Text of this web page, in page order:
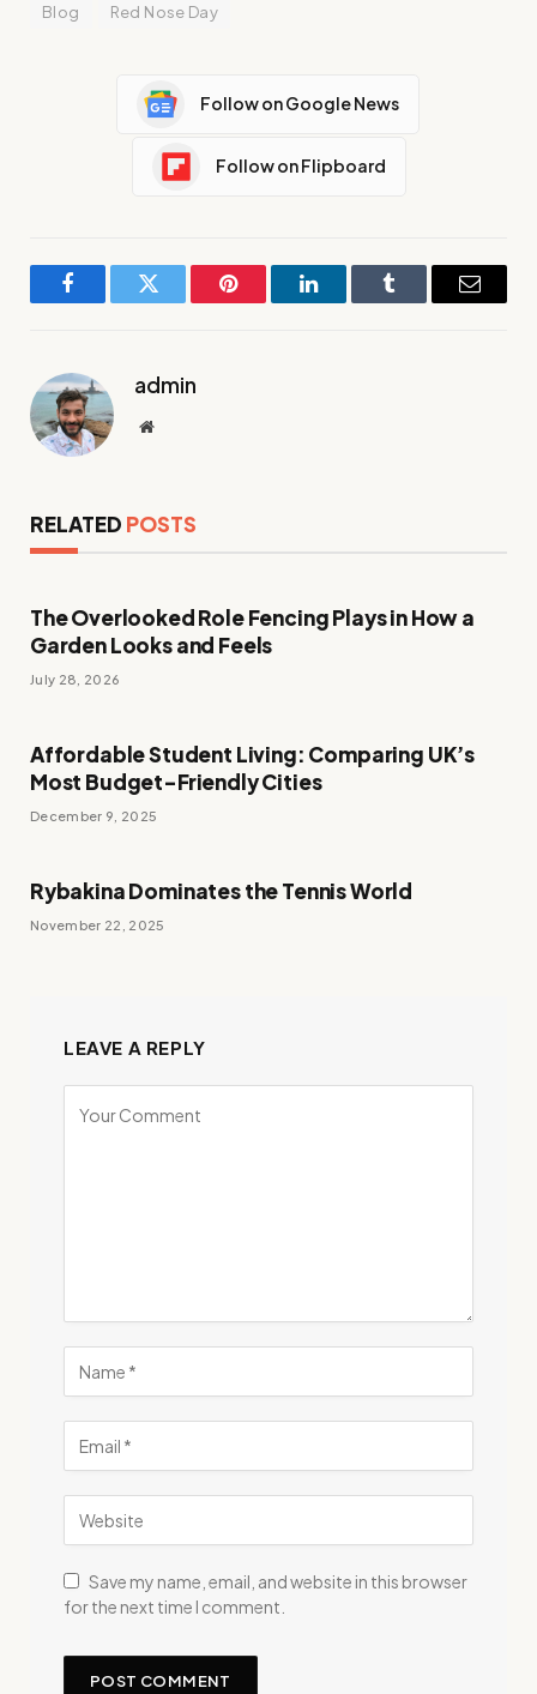
Blog Red Nose Day
Follow on Google News
Follow on Flipboard
FacebookTwitter Pinterest LinkedInTumblr Email
admin
Website
RELATED POSTS
The Overlooked Role Fencing Plays in How a
Garden Looks and Feels
July 28, 2026
Affordable Student Living: Comparing UK’s
Most Budget-Friendly Cities
December 9, 2025
Rybakina Dominates the Tennis World
November 22, 2025
LEAVE A REPLY
Save my name, email, and website in this browser
for the next time I comment.